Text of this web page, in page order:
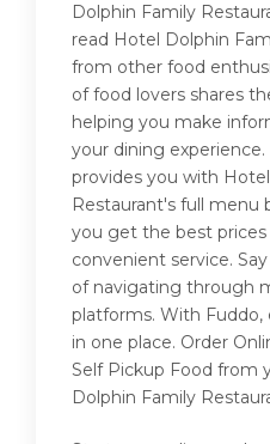
Dolphin Family
read Hotel Dolphin
from other food
of food lovers shares
helping you make
your dining
provides you with
Restaurant's full menu
you get the best
convenient service.
of navigating through
platforms. With
in one place. Order
Self Pickup Food from
Dolphin Family